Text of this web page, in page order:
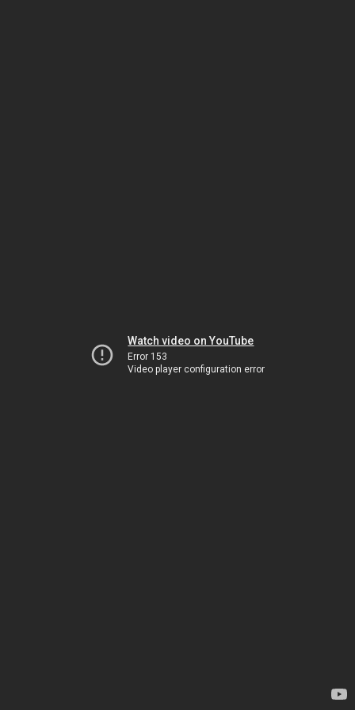
Watch video on YouTube
Error 153
Video player configuration error